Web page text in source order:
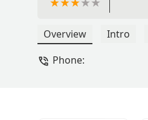
Overview Intro
Phone: